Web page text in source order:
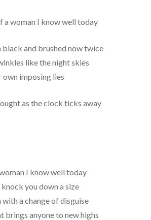
a woman I know well today
black and brushed now twice
like the night skies
imposing lies
as the clock ticks away
I know well today
you down a size
a change of disguise
brings anyone to new highs